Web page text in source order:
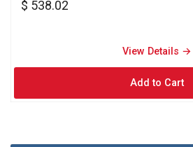
$ 538.02
View Details →